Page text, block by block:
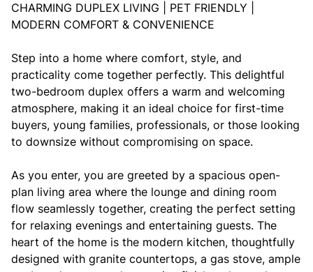
CHARMING DUPLEX LIVING | PET FRIENDLY |
MODERN COMFORT & CONVENIENCE
Step into a home where comfort, style, and
practicality come together perfectly. This delightful
two-bedroom duplex offers a warm and welcoming
atmosphere, making it an ideal choice for first-time
buyers, young families, professionals, or those looking
to downsize without compromising on space.
As you enter, you are greeted by a spacious open-
plan living area where the lounge and dining room
flow seamlessly together, creating the perfect setting
for relaxing evenings and entertaining guests. The
heart of the home is the modern kitchen, thoughtfully
designed with granite countertops, a gas stove, ample